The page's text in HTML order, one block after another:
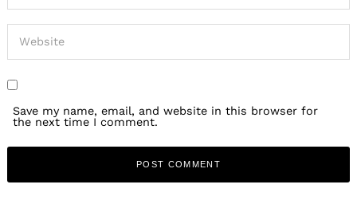
Save my name, email, and website in this browser for
the next time I comment.